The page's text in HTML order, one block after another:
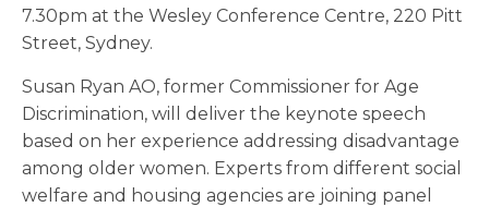
7.30pm at the Wesley Conference Centre, 220 Pitt
Street, Sydney.
Susan Ryan AO, former Commissioner for Age
Discrimination, will deliver the keynote speech
based on her experience addressing disadvantage
among older women. Experts from different social
welfare and housing agencies are joining panel